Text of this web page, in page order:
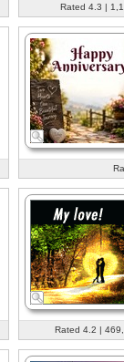
Rated 4.3 |
Rated 4.2 |